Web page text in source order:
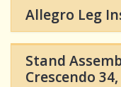
Allegro Leg
Stand
Crescendo